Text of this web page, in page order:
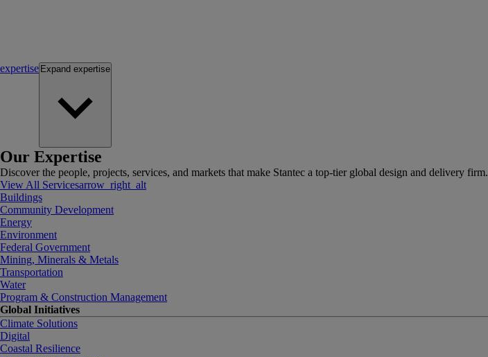
expertise Expand expertise
Our Expertise
Discover the people, projects, services, and markets that make Stantec a top-tier global design and delivery firm.
View All Servicesarrow_right_alt
Buildings
Community Development
Energy
Environment
Federal Government
Mining, Minerals & Metals
Transportation
Water
Program & Construction Management
Global Initiatives
Climate Solutions
Digital
Coastal Resilience